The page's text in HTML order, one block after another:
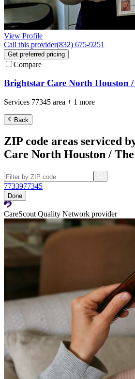
View Profile
Call this provider(832) 675-9251
Get preferred pricing
Compare
Brightstar Care North Houston
Services 77345 area + 1 more
Back
ZIP code areas serviced
Care North Houston /
7733977345
Done
CareScout Quality Network provider